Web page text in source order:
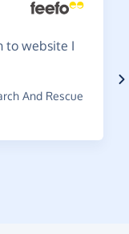
to website I
And Rescue